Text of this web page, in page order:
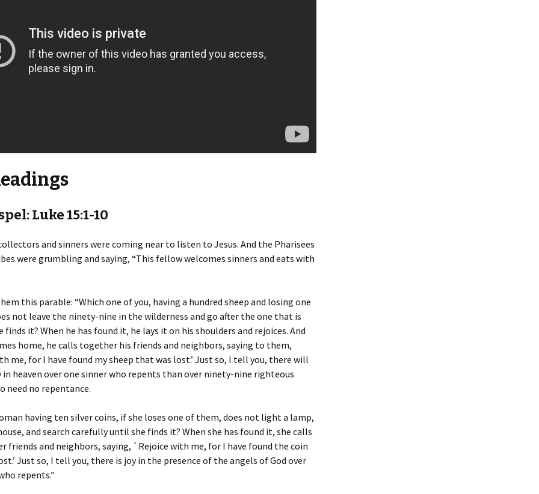
Luke 15:1-10
and sinners were coming near to listen to Jesus. And the Pharisees
were grumbling and saying, “This fellow welcomes sinners and eats with
this parable: “Which one of you, having a hundred sheep and losing one
not leave the ninety-nine in the wilderness and go after the one that is
it? When he has found it, he lays it on his shoulders and rejoices. And
home, he calls together his friends and neighbors, saying to them,
me, for I have found my sheep that was lost.’ Just so, I tell you, there will
in heaven over one sinner who repents than over ninety-nine righteous
need no repentance.
having ten silver coins, if she loses one of them, does not light a lamp,
and search carefully until she finds it? When she has found it, she calls
friends and neighbors, saying, `Rejoice with me, for I have found the coin
Just so, I tell you, there is joy in the presence of the angels of God over
repents.”